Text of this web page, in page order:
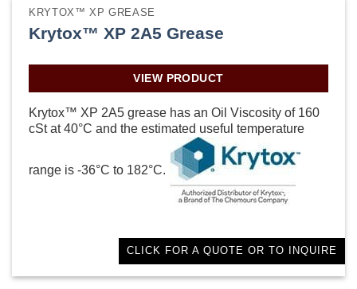
KRYTOX™ XP GREASE
Krytox™ XP 2A5 Grease
VIEW PRODUCT
Krytox™ XP 2A5 grease has an Oil Viscosity of 160
cSt at 40°C and the estimated useful temperature
range is -36°C to 182°C.
CLICK FOR A QUOTE OR TO INQUIRE